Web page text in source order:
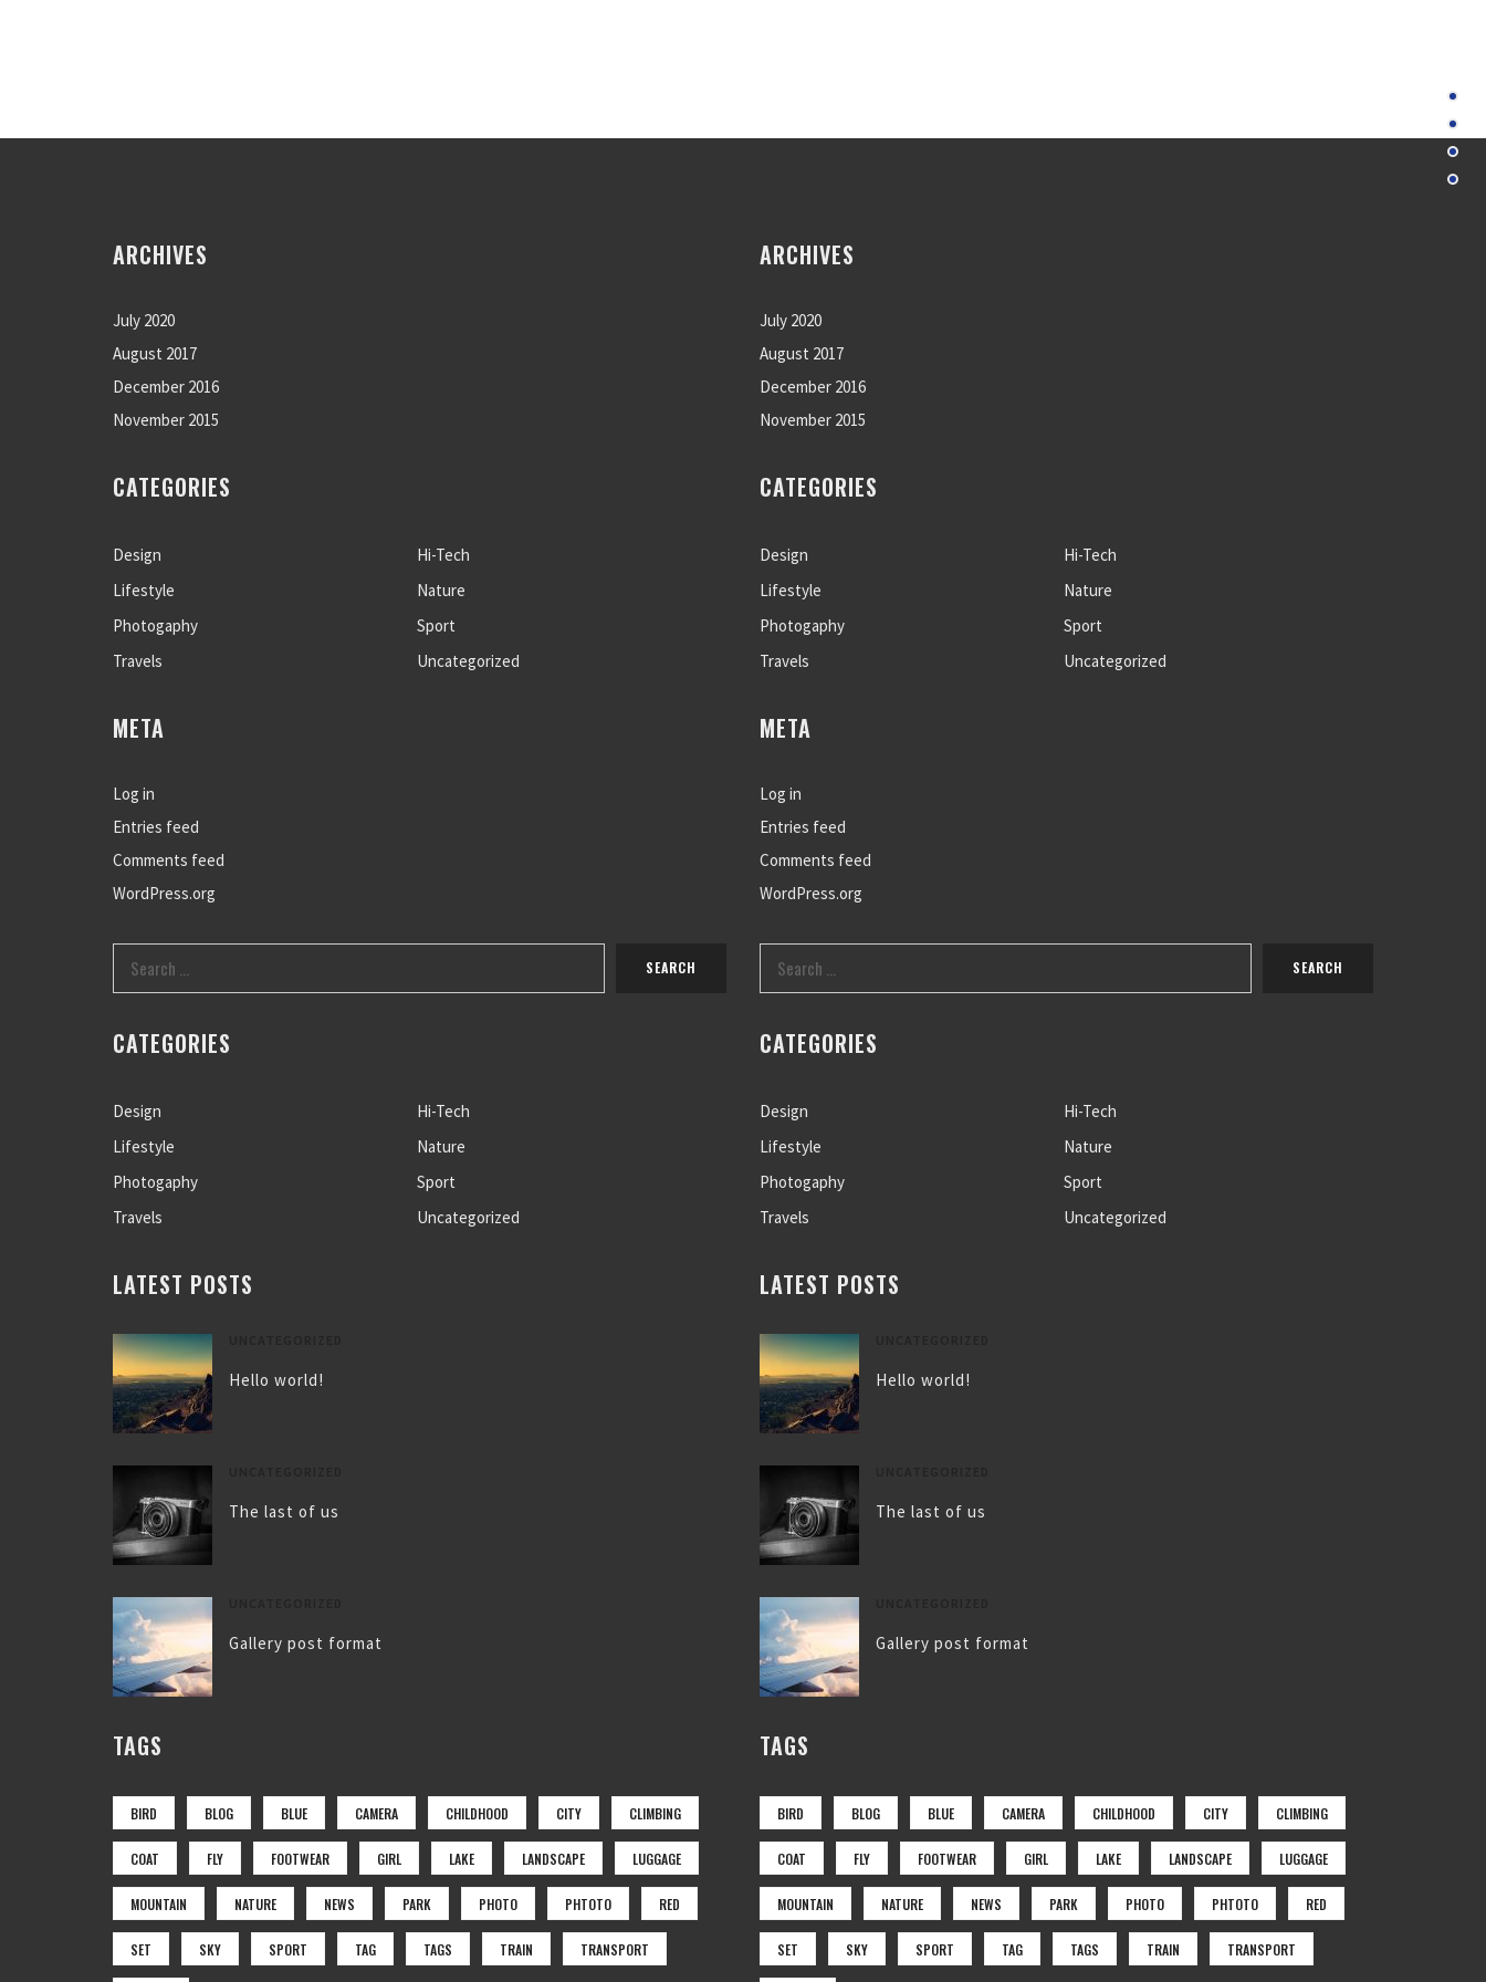
ARCHIVES
July 2020
August 2017
December 2016
November 2015
CATEGORIES
Design
Hi-Tech
Lifestyle
Nature
Photogaphy
Sport
Travels
Uncategorized
META
Log in
Entries feed
Comments feed
WordPress.org
CATEGORIES
Design
Hi-Tech
Lifestyle
Nature
Photogaphy
Sport
Travels
Uncategorized
LATEST POSTS
Hello world!
The last of us
Gallery post format
TAGS
BIRD BLOG BLUE CAMERA CHILDHOOD CITY CLIMBING
COAT FLY FOOTWEAR GIRL LAKE LANDSCAPE LUGGAGE
MOUNTAIN NATURE NEWS PARK PHOTO PHTOTO RED
SET SKY SPORT TAG TAGS TRAIN TRANSPORT
ARCHIVES
July 2020
August 2017
December 2016
November 2015
CATEGORIES
Design
Hi-Tech
Lifestyle
Nature
Photogaphy
Sport
Travels
Uncategorized
META
Log in
Entries feed
Comments feed
WordPress.org
CATEGORIES
Design
Hi-Tech
Lifestyle
Nature
Photogaphy
Sport
Travels
Uncategorized
LATEST POSTS
Hello world!
The last of us
Gallery post format
TAGS
BIRD BLOG BLUE CAMERA CHILDHOOD CITY CLIMBING
COAT FLY FOOTWEAR GIRL LAKE LANDSCAPE LUGGAGE
MOUNTAIN NATURE NEWS PARK PHOTO PHTOTO RED
SET SKY SPORT TAG TAGS TRAIN TRANSPORT